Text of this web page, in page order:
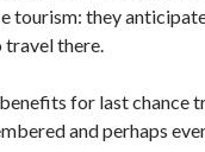
tourism: they
travel there.
for last chance
and perhaps